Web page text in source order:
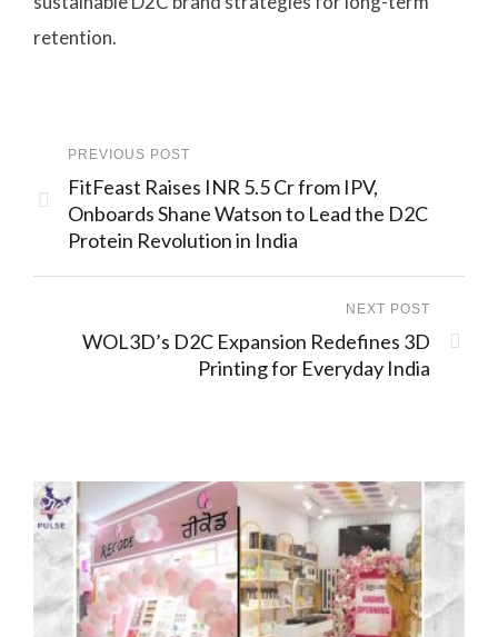
retention.
PREVIOUS POST
FitFeast Raises INR 5.5 Cr from IPV,
Onboards Shane Watson to Lead the D2C
Protein Revolution in India
NEXT POST
WOL3D’s D2C Expansion Redefines 3D
Printing for Everyday India